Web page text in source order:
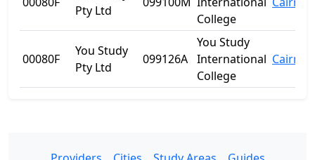
Pty Ltd
College
00080F
You Study
Pty Ltd
099126A
You Study
International
College
Cairns